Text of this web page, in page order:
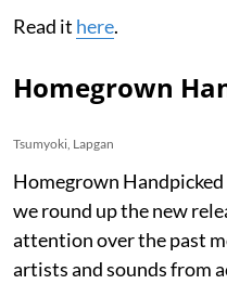
Read it here.
Homegrown
Tsumyoki, Lapgan
Homegrown
we round up the new
attention over the past
artists and sounds from